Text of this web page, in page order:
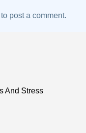
to post a comment.